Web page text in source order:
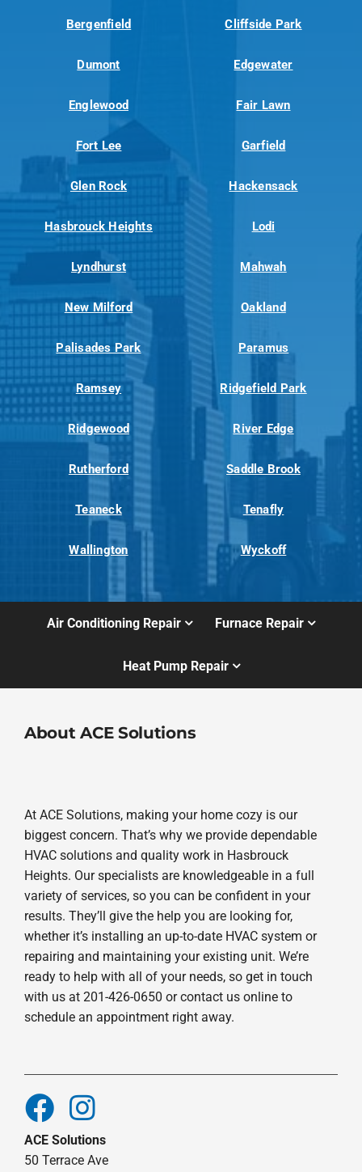
Bergenfield Cliffside Park
Dumont Edgewater
Englewood Fair Lawn
Fort Lee Garfield
Glen Rock Hackensack
Hasbrouck Heights Lodi
Lyndhurst Mahwah
New Milford Oakland
Palisades Park Paramus
Ramsey Ridgefield Park
Ridgewood River Edge
Rutherford Saddle Brook
Teaneck Tenafly
Wallington Wyckoff
Air Conditioning Repair Furnace Repair
Heat Pump Repair
About ACE Solutions
At ACE Solutions, making your home cozy is our
biggest concern. That’s why we provide dependable
HVAC solutions and quality work in Hasbrouck
Heights. Our specialists are knowledgeable in a full
variety of services, so you can be confident in your
results. They’ll give the help you are looking for,
whether it’s installing an up-to-date HVAC system or
repairing and maintaining your existing unit. We’re
ready to help with all of your needs, so get in touch
with us at 201-426-0650 or contact us online to
schedule an appointment right away.
ACE Solutions
50 Terrace Ave